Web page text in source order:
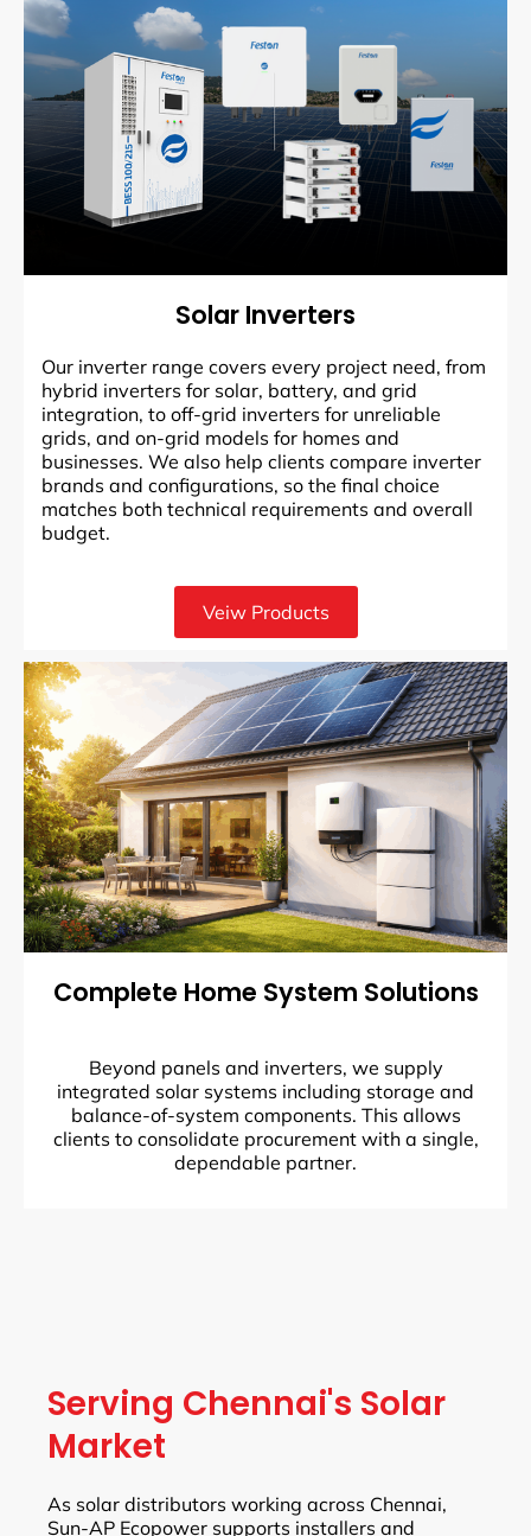
Solar Inverters
Our inverter range covers every project need, from
hybrid inverters for solar, battery, and grid
integration, to off-grid inverters for unreliable
grids, and on-grid models for homes and
businesses. We also help clients compare inverter
brands and configurations, so the final choice
matches both technical requirements and overall
budget.
Veiw Products
Complete Home System Solutions
Beyond panels and inverters, we supply
integrated solar systems including storage and
balance-of-system components. This allows
clients to consolidate procurement with a single,
dependable partner.
Serving Chennai's Solar
Market
As solar distributors working across Chennai,
Sun-AP Ecopower supports installers and